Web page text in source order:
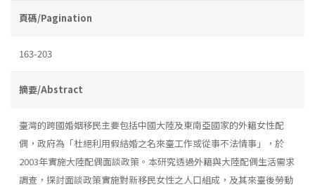
頁碼/Pagination
163-203
摘要/Abstract
臺灣的跨國婚姻移民主要包括中國大陸及東南亞國家的外籍女性配
偶，政府為「杜絕利用假結婚之名來臺工作或從事不法情事」，於
2003年實施大陸配偶面談政策。本研究透過外籍與大陸配偶生活需求
調查，探討面談政策實施對新移民女性之人口組成，及其來臺後勞動